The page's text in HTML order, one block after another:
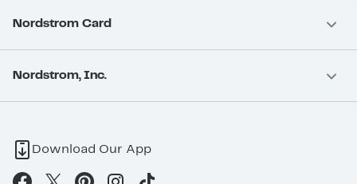
Nordstrom Card
Nordstrom, Inc.
Download Our App